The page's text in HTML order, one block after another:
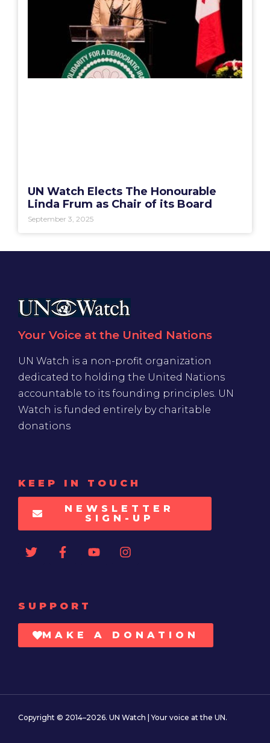
UN Watch Elects The Honourable
Linda Frum as Chair of its Board
September 3, 2025
Your Voice at the United Nations
UN Watch is a non-profit organization
dedicated to holding the United Nations
accountable to its founding principles. UN
Watch is funded entirely by charitable
donations
KEEP IN TOUCH
NEWSLETTER
SIGN-UP
SUPPORT
MAKE A DONATION
Copyright © 2014–2026. UN Watch | Your voice at the UN.